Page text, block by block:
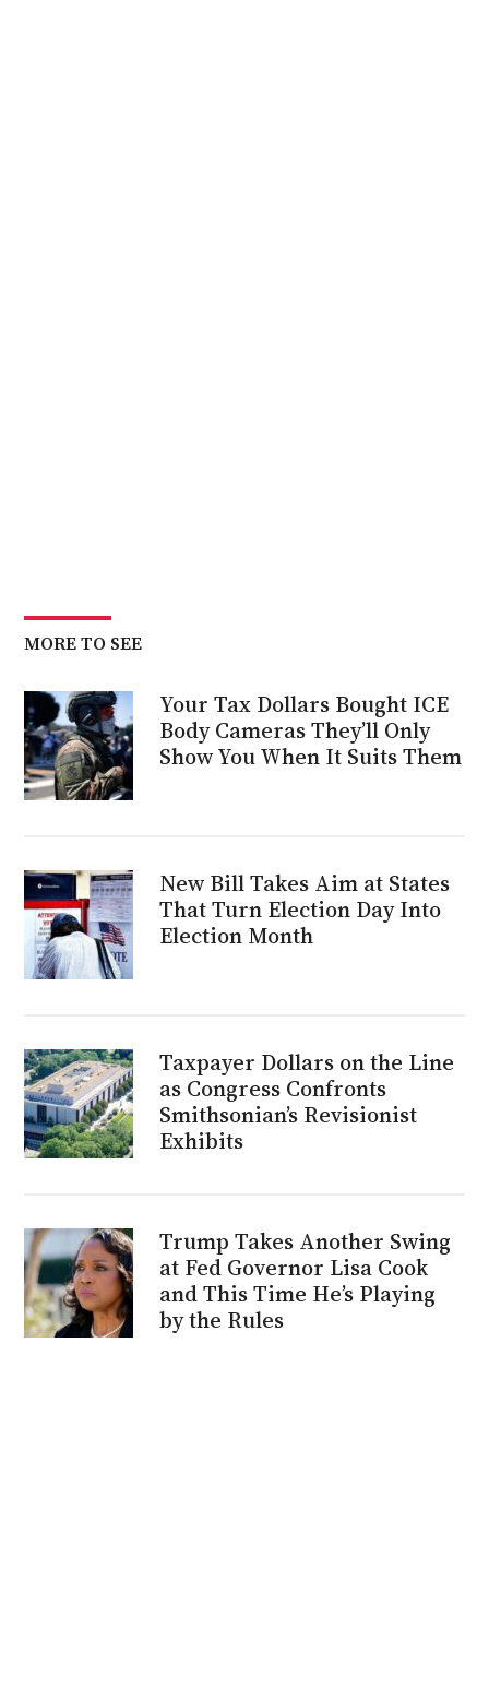
MORE TO SEE
Your Tax Dollars Bought ICE
Body Cameras They’ll Only
Show You When It Suits Them
New Bill Takes Aim at States
That Turn Election Day Into
Election Month
Taxpayer Dollars on the Line
as Congress Confronts
Smithsonian’s Revisionist
Exhibits
Trump Takes Another Swing
at Fed Governor Lisa Cook
and This Time He’s Playing
by the Rules